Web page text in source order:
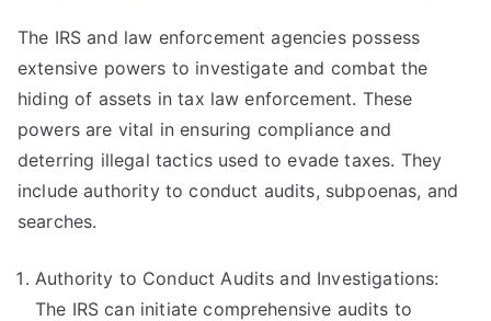
The IRS and law enforcement agencies possess
extensive powers to investigate and combat the
hiding of assets in tax law enforcement. These
powers are vital in ensuring compliance and
deterring illegal tactics used to evade taxes. They
include authority to conduct audits, subpoenas, and
searches.
Authority to Conduct Audits and Investigations:
The IRS can initiate comprehensive audits to